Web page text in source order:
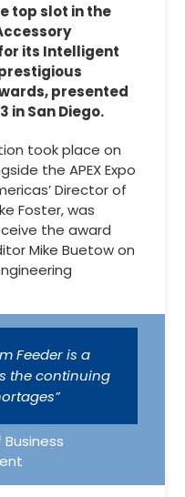
top slot in the
its Intelligent
presented
in San Diego.
took place on
the APEX Expo
Director of
Foster, was
the award
Mike Buetow on
Feeder is a
the continuing